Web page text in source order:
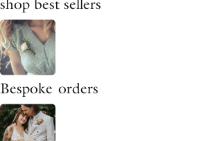
shop best sellers
Bespoke orders